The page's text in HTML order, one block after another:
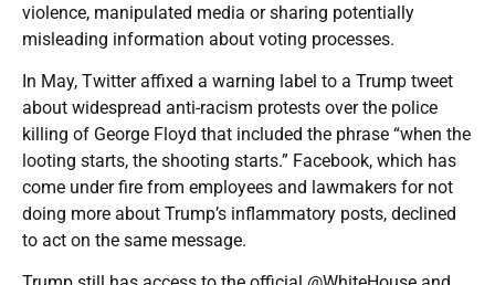
violence, manipulated media or sharing potentially
misleading information about voting processes.
In May, Twitter affixed a warning label to a Trump tweet
about widespread anti-racism protests over the police
killing of George Floyd that included the phrase “when the
looting starts, the shooting starts.” Facebook, which has
come under fire from employees and lawmakers for not
doing more about Trump’s inflammatory posts, declined
to act on the same message.